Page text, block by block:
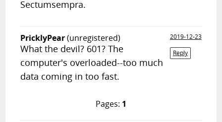
Sectumsempra.
PricklyPear(unregistered)
2019-12-23
Reply
What the devil? 601? The
computer's overloaded--too much
data coming in too fast.
Pages: 1